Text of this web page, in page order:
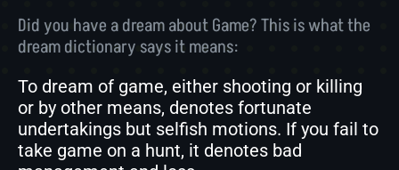
Did you have a dream about Game? This is what the
dream dictionary says it means:
To dream of game, either shooting or killing
or by other means, denotes fortunate
undertakings but selfish motions. If you fail to
take game on a hunt, it denotes bad